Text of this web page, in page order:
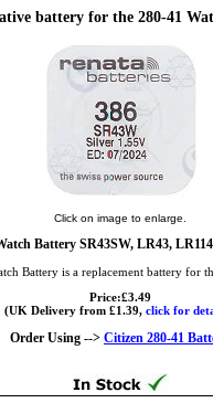
battery for the 280-41
Click on image to enlarge.
Battery SR43SW, LR43,
Battery is a replacement battery for
Price:£3.49
(UK Delivery from £1.39, click for
Order Using --> Citizen 280-41